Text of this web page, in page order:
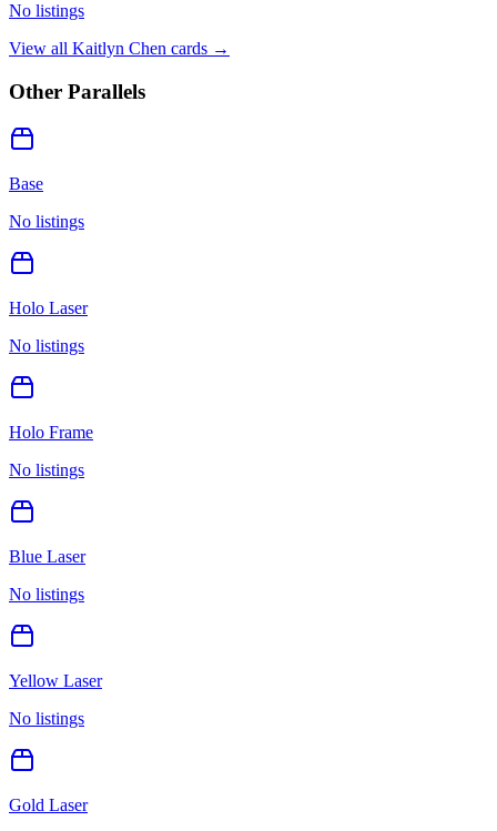
No listings
View all Kaitlyn Chen cards →
Other Parallels
Base
No listings
Holo Laser
No listings
Holo Frame
No listings
Blue Laser
No listings
Yellow Laser
No listings
Gold Laser